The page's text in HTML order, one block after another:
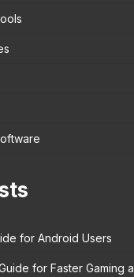
for Android Users
for Faster Gaming